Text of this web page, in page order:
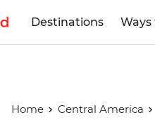
Destinations
Home Central America